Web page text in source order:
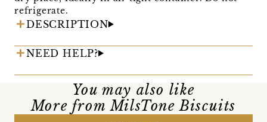
refrigerate.
DESCRIPTION
NEED HELP?
You may also like
More from MilsTone Biscuits